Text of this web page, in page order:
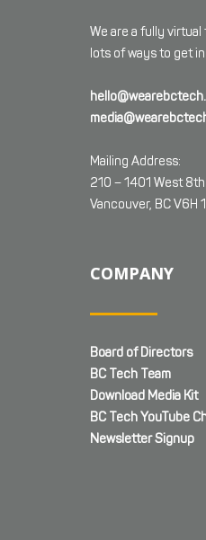
We are a fully
lots of ways to get
Mailing Address:
210 – 1401 West 8th
Vancouver, BC V6H
COMPANY
Board of Directors
BC Tech Team
Download Media Kit
BC Tech YouTube
Newsletter Signup